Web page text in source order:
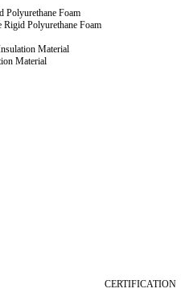
Foam
Polyurethane Foam
Material
Material
CERTIFICATION